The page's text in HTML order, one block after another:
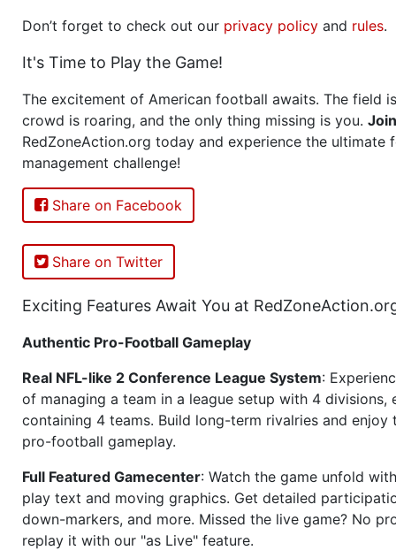
Don’t forget to check out our privacy policy and rules.
It's Time to Play the Game!
The excitement of American football awaits. The field
crowd is roaring, and the only thing missing is you. Join
RedZoneAction.org today and experience the ultimate
management challenge!
Share on Facebook
Share on Twitter
Exciting Features Await You at
Authentic Pro-Football Gameplay
Real NFL-like 2 Conference League System:
of managing a team in a league setup with 4 divisions,
containing 4 teams. Build long-term rivalries and
pro-football gameplay.
Full Featured Gamecenter: Watch the game unfold
play text and moving graphics. Get detailed
down-markers, and more. Missed the live game? No
replay it with our "as Live" feature.